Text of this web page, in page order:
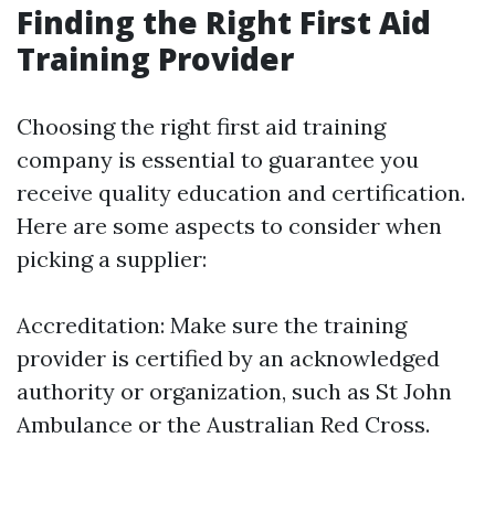
Finding the Right First Aid
Training Provider
Choosing the right first aid training
company is essential to guarantee you
receive quality education and certification.
Here are some aspects to consider when
picking a supplier:
Accreditation: Make sure the training
provider is certified by an acknowledged
authority or organization, such as St John
Ambulance or the Australian Red Cross.